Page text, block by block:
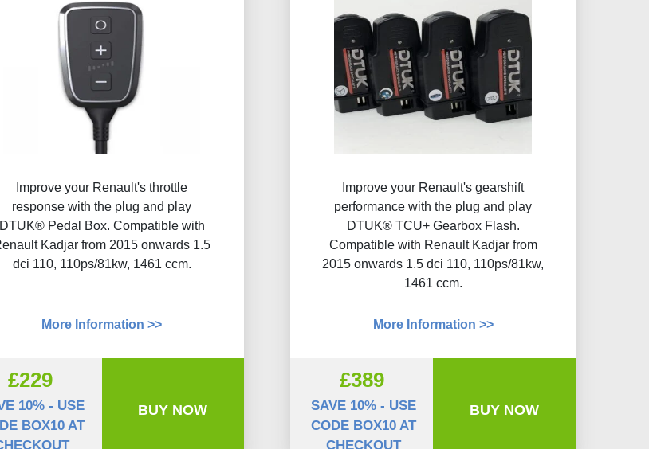
Improve your Renault's throttle
response with the plug and play
DTUK® Pedal Box. Compatible with
Kadjar from 2015 onwards 1.5
dci 110, 110ps/81kw, 1461 ccm.
More Information >>
£229
10% - USE
BOX10 AT
BUY NOW
Improve your Renault's gearshift
performance with the plug and play
DTUK® TCU+ Gearbox Flash​.
Compatible with Renault Kadjar from
2015 onwards 1.5 dci 110, 110ps/81kw,
1461 ccm.
More Information >>
£389
SAVE 10% - USE
CODE BOX10 AT
CHECKOUT
BUY NOW